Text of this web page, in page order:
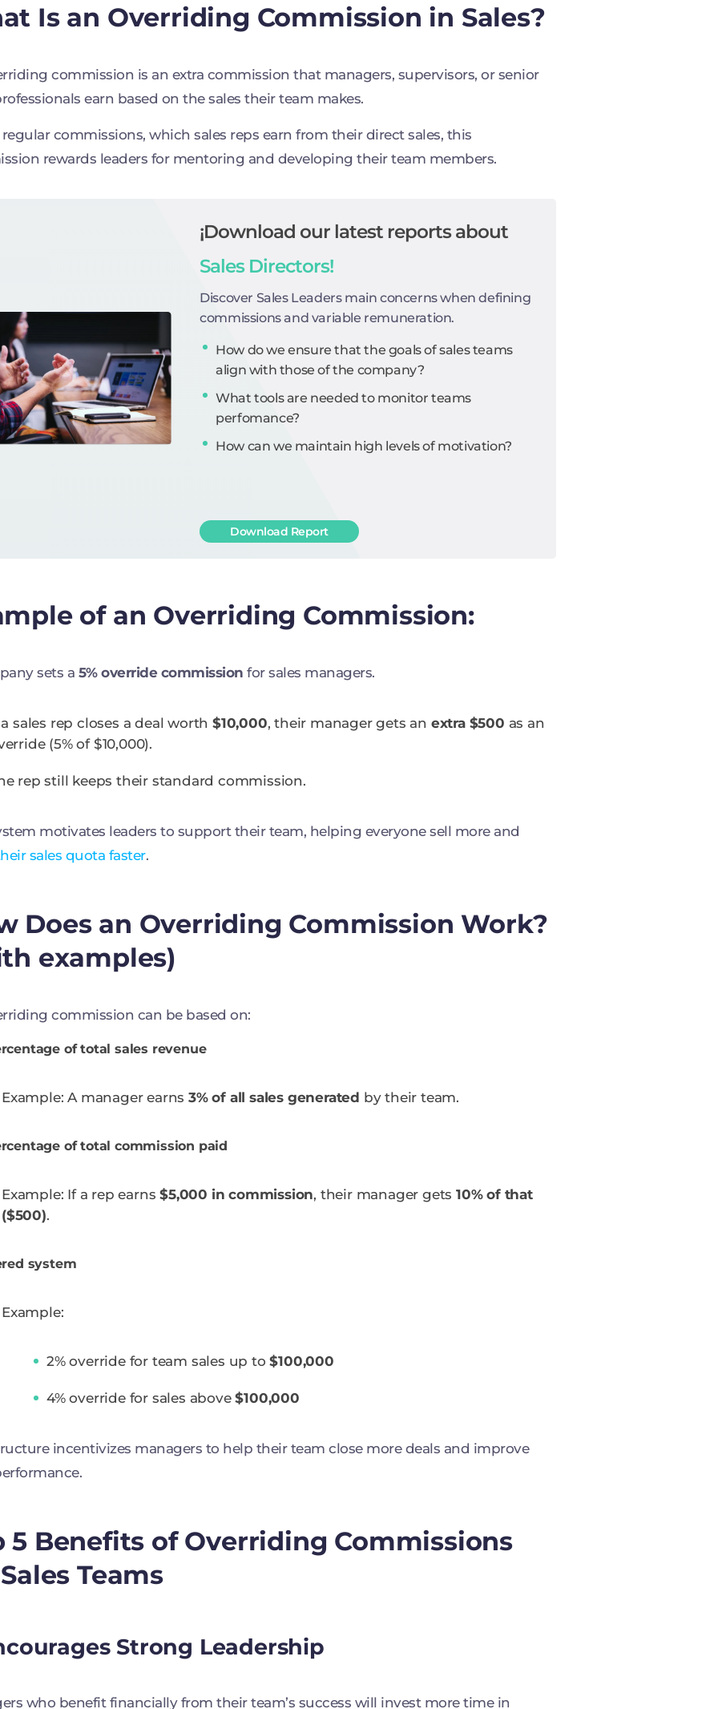
Is an Overriding Commission in Sales?
commission is an extra commission that managers, supervisors, or senior
earn based on the sales their team makes.
commissions, which sales reps earn from their direct sales, this
rewards leaders for mentoring and developing their team members.
¡Download our latest reports about
Sales Directors!
Discover Sales Leaders main concerns when defining
commissions and variable remuneration.
How do we ensure that the goals of sales teams
align with those of the company?
What tools are needed to monitor teams
perfomance?
How can we maintain high levels of motivation?
Download Report
of an Overriding Commission:
sets a 5% override commission for sales managers.
sales rep closes a deal worth $10,000, their manager gets an extra $500 as an
(5% of $10,000).
rep still keeps their standard commission.
motivates leaders to support their team, helping everyone sell more and
sales quota faster.
Does an Overriding Commission Work?
examples)
commission can be based on:
of total sales revenue
Example: A manager earns 3% of all sales generated by their team.
of total commission paid
Example: If a rep earns$5,000 in commission, their manager gets10% of that
($500).
system
Example:
2% override for team sales up to$100,000
4% override for sales above$100,000
incentivizes managers to help their team close more deals and improve
5 Benefits of Overriding Commissions
Teams
Strong Leadership
who benefit financially from their team’s success will invest more time in